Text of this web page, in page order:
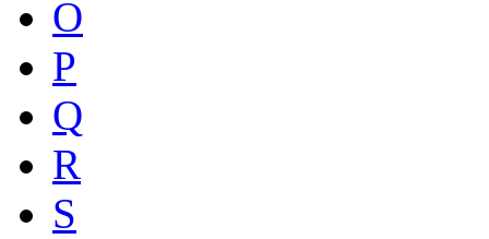
O
P
Q
R
S